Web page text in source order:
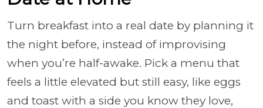
Turn breakfast into a real date by planning it
the night before, instead of improvising
when you’re half-awake. Pick a menu that
feels a little elevated but still easy, like eggs
and toast with a side you know they love,